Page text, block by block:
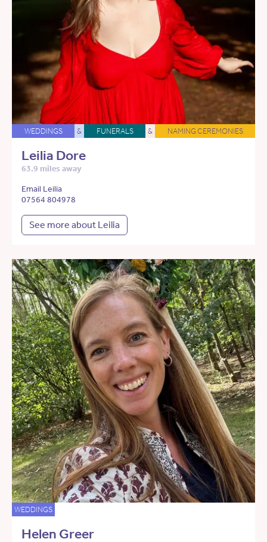
WEDDINGS & FUNERALS & NAMING CEREMONIES
Leilia Dore
63.9 miles away
Email Leilia
07564 804978
See more about Leilia
WEDDINGS
Helen Greer